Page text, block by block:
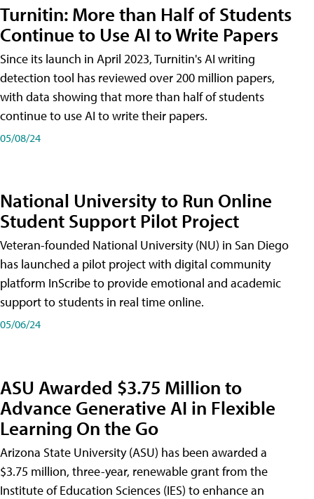
Turnitin: More than Half of Students
Continue to Use AI to Write Papers
Since its launch in April 2023, Turnitin's AI writing
detection tool has reviewed over 200 million papers,
with data showing that more than half of students
continue to use AI to write their papers.
05/08/24
National University to Run Online
Student Support Pilot Project
Veteran-founded National University (NU) in San Diego
has launched a pilot project with digital community
platform InScribe to provide emotional and academic
support to students in real time online.
05/06/24
ASU Awarded $3.75 Million to
Advance Generative AI in Flexible
Learning On the Go
Arizona State University (ASU) has been awarded a
$3.75 million, three-year, renewable grant from the
Institute of Education Sciences (IES) to enhance an